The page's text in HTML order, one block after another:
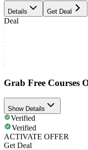
Details Get Deal
Deal
Grab Free Courses
Show Details
Verified
Verified
ACTIVATE OFFER
Get Deal